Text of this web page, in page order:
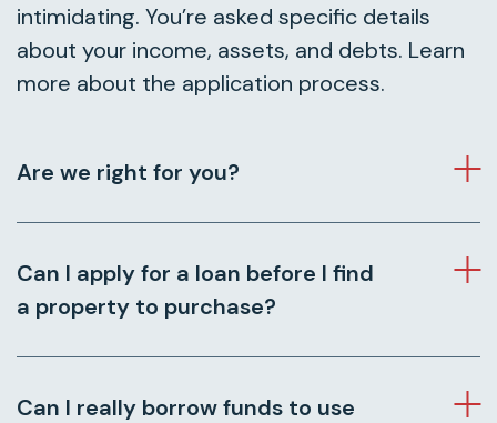
intimidating. You’re asked specific details
about your income, assets, and debts. Learn
more about the application process.
Are we right for you?
Can I apply for a loan before I find
a property to purchase?
Can I really borrow funds to use